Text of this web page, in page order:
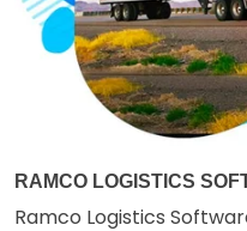
RAMCO LOGISTICS
Ramco Logistics